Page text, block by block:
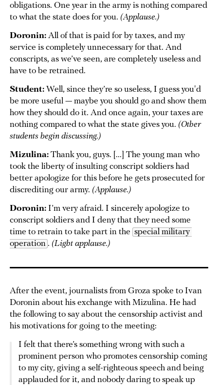
obligations. One year in the army is nothing compared
to what the state does for you. (Applause.)
Doronin: All of that is paid for by taxes, and my
service is completely unnecessary for that. And
conscripts, as we’ve seen, are completely useless and
have to be retrained.
Student: Well, since they’re so useless, I guess you'd
be more useful — maybe you should go and show them
how they should do it. And once again, your taxes are
nothing compared to what the state gives you. (Other
students begin discussing.)
Mizulina: Thank you, guys. [...] The young man who
took the liberty of insulting conscript soldiers had
better apologize for this before he gets prosecuted for
discrediting our army. (Applause.)
Doronin: I’m very afraid. I sincerely apologize to
conscript soldiers and I deny that they need some
time to retrain to take part in the special military
operation . (Light applause.)
After the event, journalists from Groza spoke to Ivan
Doronin about his exchange with Mizulina. He had
the following to say about the censorship activist and
his motivations for going to the meeting:
I felt that there’s something wrong with such a
prominent person who promotes censorship coming
to my city, giving a self-righteous speech and being
applauded for it, and nobody daring to speak up